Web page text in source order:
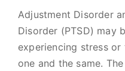
Adjustment Disorder
Disorder (PTSD) may
experiencing stress
one and the same.